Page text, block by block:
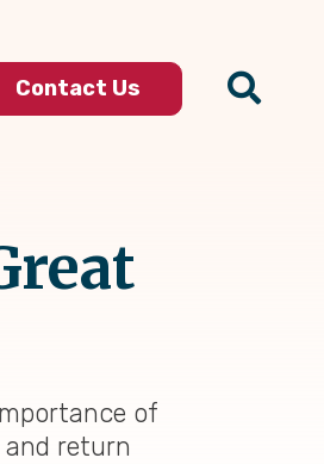
Contact Us
of
and return